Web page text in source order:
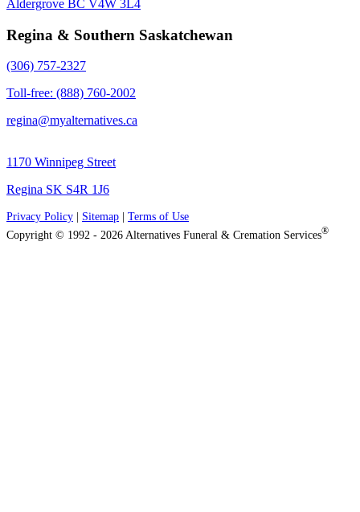
Aldergrove BC V4W 3L4
Regina & Southern Saskatchewan
(306) 757-2327
Toll-free: (888) 760-2002
regina@myalternatives.ca
1170 Winnipeg Street
Regina SK S4R 1J6
Privacy Policy Sitemap
Terms of Use
Copyright © 1992 - 2026 Alternatives Funeral & Cremation Services®